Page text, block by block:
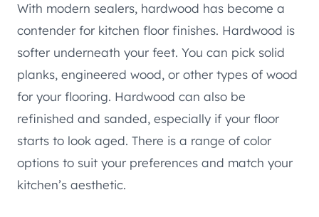
With modern sealers, hardwood has become a
contender for kitchen floor finishes. Hardwood is
softer underneath your feet. You can pick solid
planks, engineered wood, or other types of wood
for your flooring. Hardwood can also be
refinished and sanded, especially if your floor
starts to look aged. There is a range of color
options to suit your preferences and match your
kitchen’s aesthetic.